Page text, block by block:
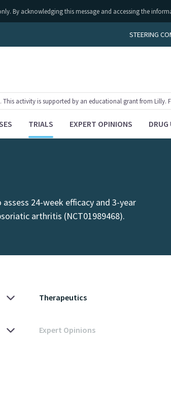
By acknowledging this message and accessing the
STEERING
activity is supported by an educational grant from
TRIALS EXPERT OPINIONS DRUG
24-week efficacy and 3-year
arthritis (NCT01989468).